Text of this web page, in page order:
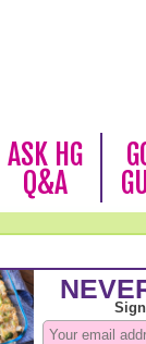
ASK HG
Q&A